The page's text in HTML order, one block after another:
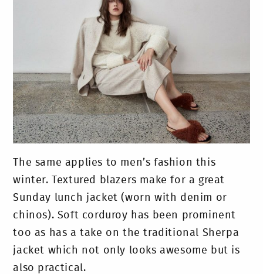
The same applies to men’s fashion this
winter. Textured blazers make for a great
Sunday lunch jacket (worn with denim or
chinos). Soft corduroy has been prominent
too as has a take on the traditional Sherpa
jacket which not only looks awesome but is
also practical.